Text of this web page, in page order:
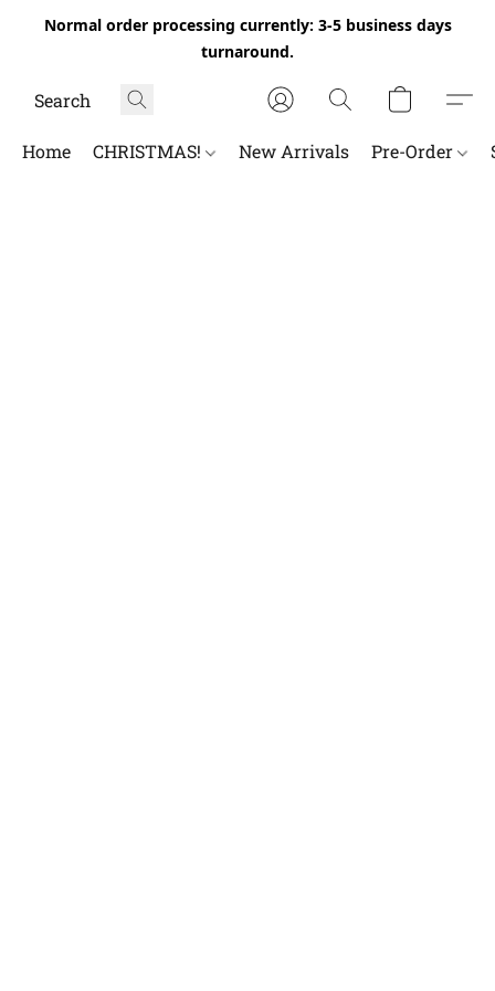
Normal order processing currently: 3-5 business days
turnaround.
Home CHRISTMAS! New Arrivals Pre-Order